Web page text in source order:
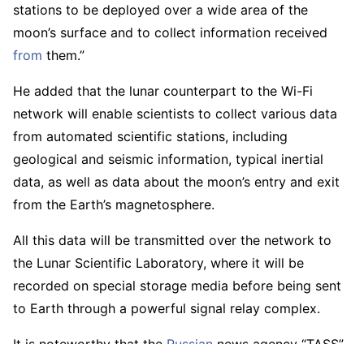
stations to be deployed over a wide area of ​​the
moon’s surface and to collect information received
from them.”
He added that the lunar counterpart to the Wi-Fi
network will enable scientists to collect various data
from automated scientific stations, including
geological and seismic information, typical inertial
data, as well as data about the moon’s entry and exit
from the Earth’s magnetosphere.
All this data will be transmitted over the network to
the Lunar Scientific Laboratory, where it will be
recorded on special storage media before being sent
to Earth through a powerful signal relay complex.